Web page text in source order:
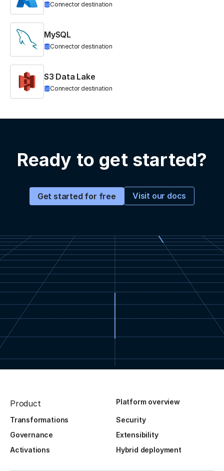
Connector destination
MySQL
Connector destination
S3 Data Lake
Connector destination
Ready to get started?
Get started for free Visit our docs
Product Platform overview
Transformations
Security
Governance
Extensibility
Activations
Hybrid deployment